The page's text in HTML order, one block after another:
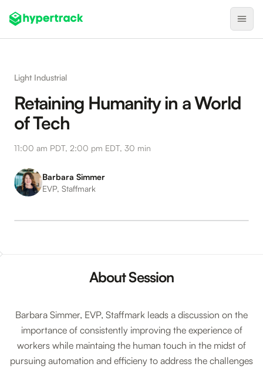
On-Demand Assignment
Pre-Shift Tracking
On-Shift Tracking
Nearby Search
Self-Improving Routes
Light Industrial
Retaining Humanity in a World
of Tech
11:00 am PDT, 2:00 pm EDT, 30 min
Barbara Simmer
EVP, Staffmark
About Session
Barbara Simmer, EVP, Staffmark leads a discussion on the
importance of consistently improving the experience of
workers while maintaing the human touch in the midst of
pursuing automation and efficieny to address the challenges